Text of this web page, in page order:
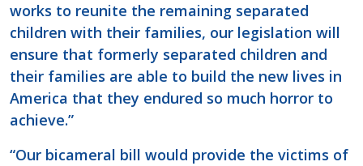
works to reunite the remaining separated
children with their families, our legislation will
ensure that formerly separated children and
their families are able to build the new lives in
America that they endured so much horror to
achieve.”
“Our bicameral bill would provide the victims of